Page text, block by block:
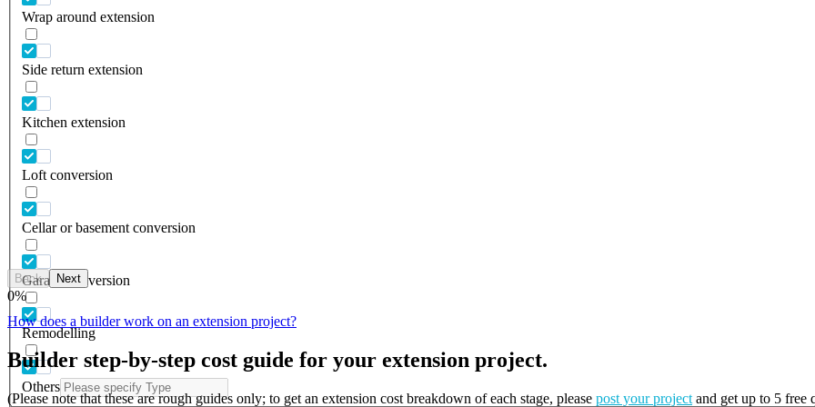
Wrap around extension
Side return extension
Kitchen extension
Loft conversion
Cellar or basement conversion
Garage conversion
Remodelling
Others
Back Next
0%
How does a builder work on an extension project?
Builder step-by-step cost guide for your extension project.
(Please note that these are rough guides only; to get an extension cost breakdown of each stage, please post your project and get up to 5 free